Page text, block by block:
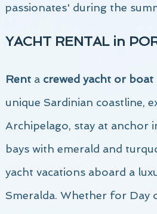
passionates' during the sum
YACHT RENTAL in
Rent a crewed yacht or boat
unique Sardinian coastline,
Archipelago, stay at anchor
bays with emerald and
yacht vacations aboard a
Smeralda. Whether for Day